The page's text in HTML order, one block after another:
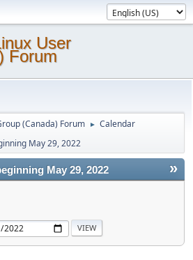
User
Forum
(Canada) Forum ► Calendar
May 29, 2022
»
May 29, 2022